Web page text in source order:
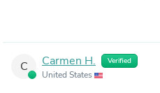
C Carmen H. Verified
United States